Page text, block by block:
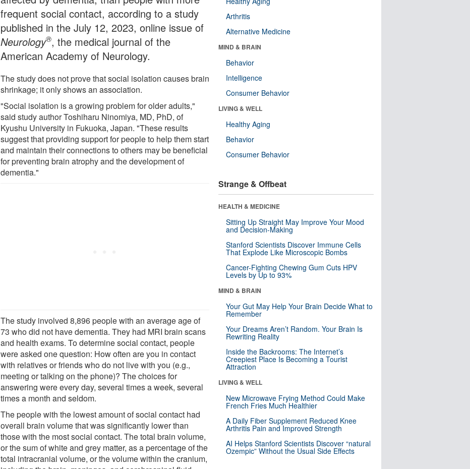
frequent social contact, according to a study
published in the July 12, 2023, online issue of
Neurology®, the medical journal of the
American Academy of Neurology.
The study does not prove that social isolation causes brain
shrinkage; it only shows an association.
"Social isolation is a growing problem for older adults,"
said study author Toshiharu Ninomiya, MD, PhD, of
Kyushu University in Fukuoka, Japan. "These results
suggest that providing support for people to help them start
and maintain their connections to others may be beneficial
for preventing brain atrophy and the development of
dementia."
The study involved 8,896 people with an average age of
73 who did not have dementia. They had MRI brain scans
and health exams. To determine social contact, people
were asked one question: How often are you in contact
with relatives or friends who do not live with you (e.g.,
meeting or talking on the phone)? The choices for
answering were every day, several times a week, several
times a month and seldom.
The people with the lowest amount of social contact had
overall brain volume that was significantly lower than
those with the most social contact. The total brain volume,
or the sum of white and grey matter, as a percentage of the
total intracranial volume, or the volume within the cranium,
Arthritis
Alternative Medicine
MIND & BRAIN
Behavior
Intelligence
Consumer Behavior
LIVING & WELL
Healthy Aging
Behavior
Consumer Behavior
Strange & Offbeat
HEALTH & MEDICINE
Sitting Up Straight May Improve Your Mood
and Decision-Making
Stanford Scientists Discover Immune Cells
That Explode Like Microscopic Bombs
Cancer-Fighting Chewing Gum Cuts HPV
Levels by Up to 93%
MIND & BRAIN
Your Gut May Help Your Brain Decide What to
Remember
Your Dreams Aren’t Random. Your Brain Is
Rewriting Reality
Inside the Backrooms: The Internet’s
Creepiest Place Is Becoming a Tourist
Attraction
LIVING & WELL
New Microwave Frying Method Could Make
French Fries Much Healthier
A Daily Fiber Supplement Reduced Knee
Arthritis Pain and Improved Strength
AI Helps Stanford Scientists Discover “natural
Ozempic” Without the Usual Side Effects